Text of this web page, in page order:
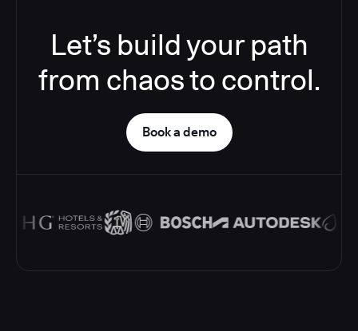
Let’s build your path
from chaos to control.
Book a demo